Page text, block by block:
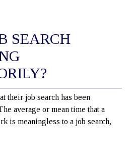
SEARCH
their job search has been
average or mean time that a
is meaningless to a job search,